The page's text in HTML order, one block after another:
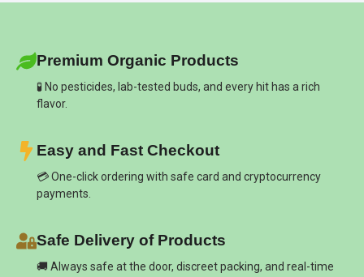
Premium Organic Products
🧪 No pesticides, lab-tested buds, and every hit has a rich
flavor.
Easy and Fast Checkout
💳 One-click ordering with safe card and cryptocurrency
payments.
Safe Delivery of Products
🚚 Always safe at the door, discreet packing, and real-time